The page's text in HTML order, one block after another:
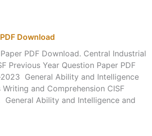
Download
PDF Download. Central Industrial
Previous Year Question Paper PDF
2023 General Ability and Intelligence
and Comprehension CISF
General Ability and Intelligence and